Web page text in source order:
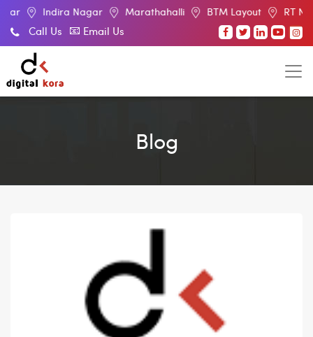
Nagar Marathahalli BTM Layout RT Nagar
Call Us Email Us
Blog